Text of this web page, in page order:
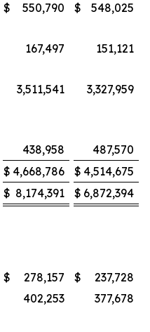
$ 550,790 $
548,025
167,497
151,121
3,511,541
3,327,959
438,958
487,570
$ 4,668,786 $ 4,514,675
$ 8,174,391 $ 6,872,394
$ 278,157 $
237,728
402,253
377,678